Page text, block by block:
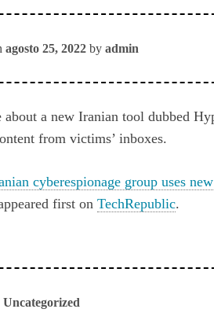
agosto 25, 2022 byadmin
about a new Iranian tool dubbed
from victims’ inboxes.
cyberespionage group uses
first onTechRepublic.
Uncategorized